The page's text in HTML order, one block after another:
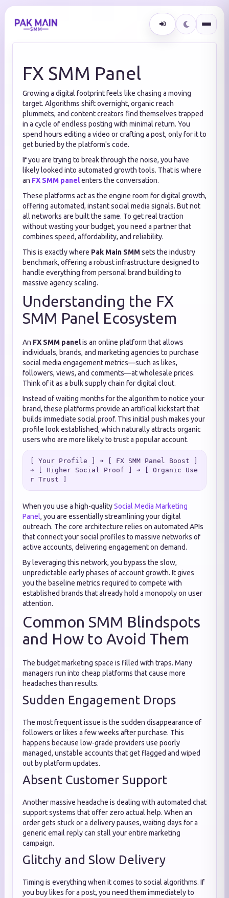
FX SMM Panel
Growing a digital footprint feels like chasing a moving
target. Algorithms shift overnight, organic reach
plummets, and content creators find themselves trapped
in a cycle of endless posting with minimal return. You
spend hours editing a video or crafting a post, only for it to
get buried by the platform's code.
If you are trying to break through the noise, you have
likely looked into automated growth tools. That is where
an FX SMM panelenters the conversation.
These platforms act as the engine room for digital growth,
offering automated, instant social media signals. But not
all networks are built the same. To get real traction
without wasting your budget, you need a partner that
combines speed, affordability, and reliability.
This is exactly where Pak Main SMMsets the industry
benchmark, offering a robust infrastructure designed to
handle everything from personal brand building to
massive agency scaling.
Understanding the FX
SMM Panel Ecosystem
An FX SMM panelis an online platform that allows
individuals, brands, and marketing agencies to purchase
social media engagement metrics—such as likes,
followers, views, and comments—at wholesale prices.
Think of it as a bulk supply chain for digital clout.
Instead of waiting months for the algorithm to notice your
brand, these platforms provide an artificial kickstart that
builds immediate social proof. This initial push makes your
profile look established, which naturally attracts organic
users who are more likely to trust a popular account.
[ Your Profile ] ➔ [ FX SMM Panel Boost ]
➔ [ Higher Social Proof ] ➔ [ Organic Use
When you use a high-qualitySocial Media Marketing
Panel, you are essentially streamlining your digital
outreach. The core architecture relies on automated APIs
that connect your social profiles to massive networks of
active accounts, delivering engagement on demand.
By leveraging this network, you bypass the slow,
unpredictable early phases of account growth. It gives
you the baseline metrics required to compete with
established brands that already hold a monopoly on user
attention.
Common SMM Blindspots
and How to Avoid Them
The budget marketing space is filled with traps. Many
managers run into cheap platforms that cause more
headaches than results.
Sudden Engagement Drops
The most frequent issue is the sudden disappearance of
followers or likes a few weeks after purchase. This
happens because low-grade providers use poorly
managed, unstable accounts that get flagged and wiped
out by platform updates.
Absent Customer Support
Another massive headache is dealing with automated chat
support systems that offer zero actual help. When an
order gets stuck or a delivery pauses, waiting days for a
generic email reply can stall your entire marketing
campaign.
Glitchy and Slow Delivery
Timing is everything when it comes to social algorithms. If
you buy likes for a post, you need them immediately to